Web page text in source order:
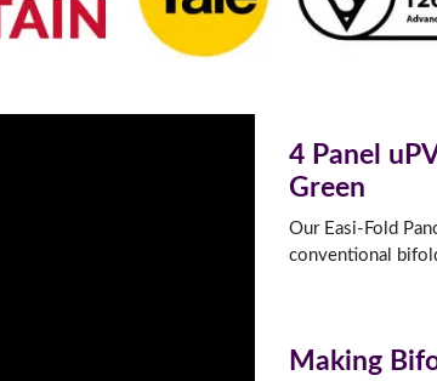
4 Panel
Green
Our Easi-Fold
conventional
Making
have any questions, please call us to
01777